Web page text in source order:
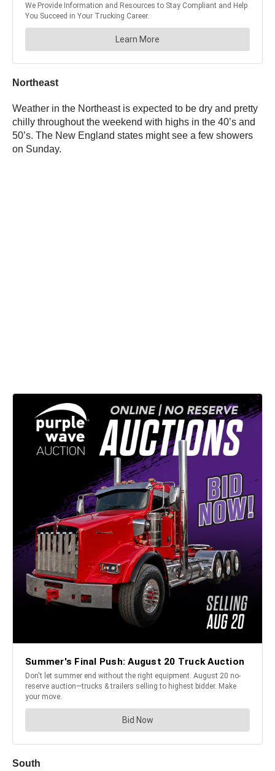
Northeast
Weather in the Northeast is expected to be dry and pretty
chilly throughout the weekend with highs in the 40’s and
50’s. The New England states might see a few showers
on Sunday.
South